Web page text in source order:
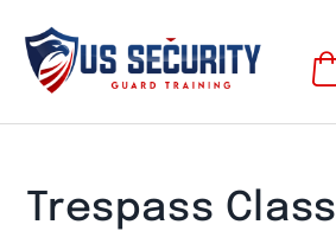
Trespass Class